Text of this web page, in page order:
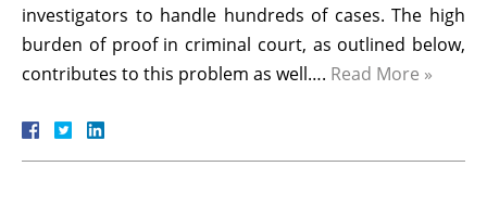
investigators to handle hundreds of cases. The high
burden of proof in criminal court, as outlined below,
contributes to this problem as well…. Read More »